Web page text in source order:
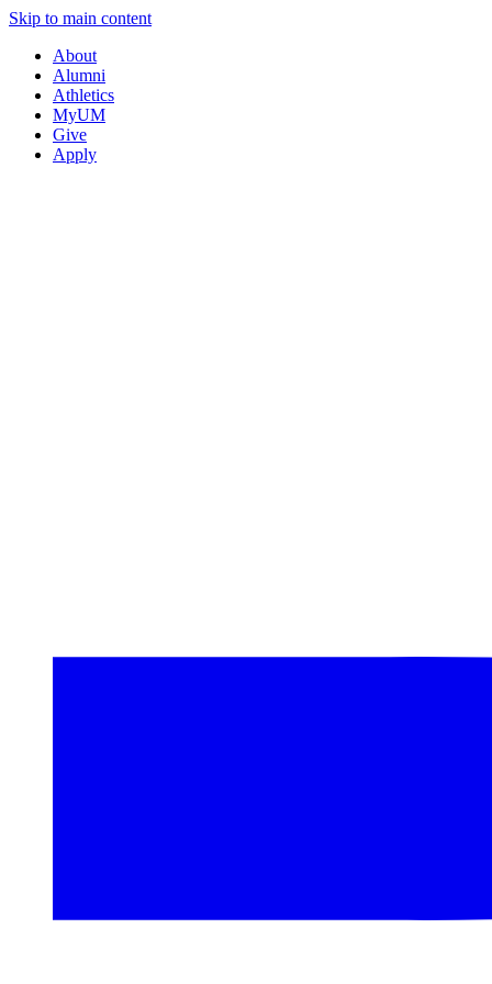
Skip to main content
About
Alumni
Athletics
MyUM
Give
Apply